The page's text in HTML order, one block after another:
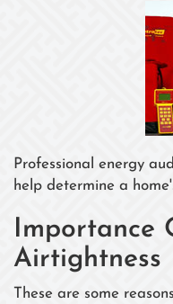
Professional energy
help determine a
Importance
Airtightness
These are some